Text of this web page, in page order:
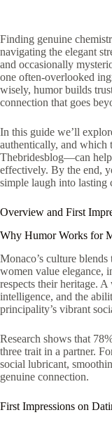
Finding genuine
navigating the elegant
and occasionally
one often‑overlooked
wisely, humor builds
connection that goes
In this guide we’ll
authentically, and
Thebridesblog—can
effectively. By the end,
simple laugh into
Overview and First
Why Humor Works for
Monaco’s culture
women value elegance,
respects their heritage.
intelligence, and the
principality’s vibrant
Research shows that
three trait in a partner.
social lubricant,
genuine connection.
First Impressions on